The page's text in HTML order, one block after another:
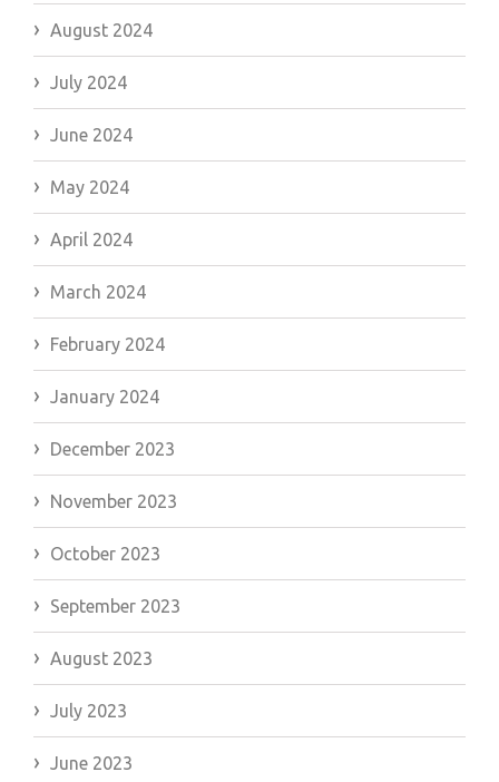
August 2024
July 2024
June 2024
May 2024
April 2024
March 2024
February 2024
January 2024
December 2023
November 2023
October 2023
September 2023
August 2023
July 2023
June 2023